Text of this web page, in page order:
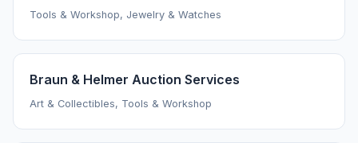
Tools & Workshop, Jewelry & Watches
Braun & Helmer Auction Services
Art & Collectibles, Tools & Workshop